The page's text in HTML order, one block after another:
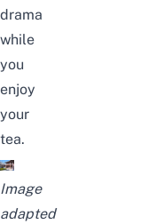
drama
while
you
enjoy
your
tea.
Image
adapted